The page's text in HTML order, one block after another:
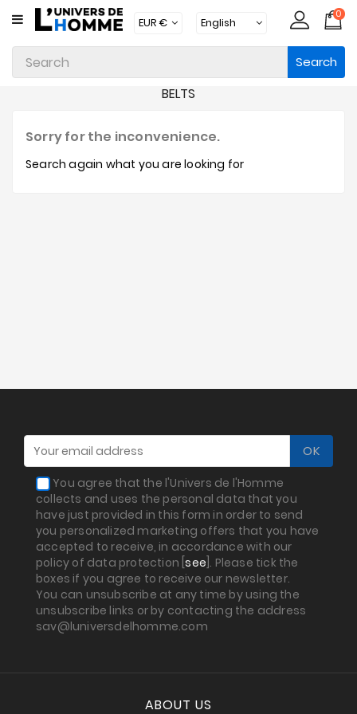
CATEGORY
Underwear
Beachwear
Loungewear
Drop
0
Search
BELTS
Sorry for the inconvenience.
Search again what you are looking for
You agree that the l'Univers de l'Homme
collects and uses the personal data that you
have just provided in this form in order to send
you personalized marketing offers that you have
accepted to receive, in accordance with our
policy of data protection [see ]. Please tick the
boxes if you agree to receive our newsletter.
You can unsubscribe at any time by using the
unsubscribe links or by contacting the address
sav@luniversdelhomme.com
ABOUT US